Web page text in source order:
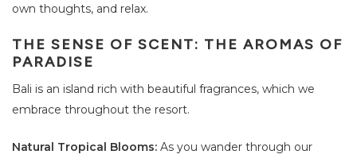
own thoughts, and relax.
THE SENSE OF SCENT: THE AROMAS OF
PARADISE
Bali is an island rich with beautiful fragrances, which we
embrace throughout the resort.
Natural Tropical Blooms: As you wander through our